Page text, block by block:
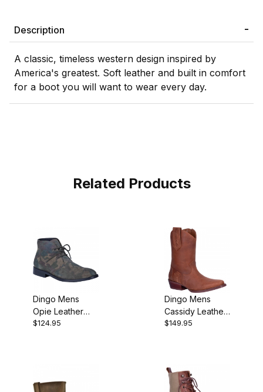
Description
A classic, timeless western design inspired by
America's greatest. Soft leather and built in comfort
for a boot you will want to wear every day.
Related Products
Dingo Mens
Opie Leather
Casual Shoe
$124.95
Dingo Mens
Cassidy Leather
Cowboy Boot
$149.95